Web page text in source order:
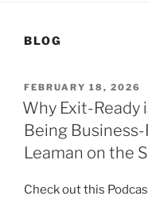
BLOG
POSTED
ON
FEBRUARY 18, 2026
Why Exit-
Being
Leaman on the
Check out this